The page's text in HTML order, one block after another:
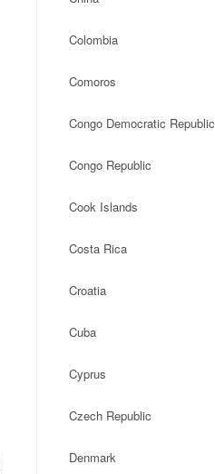
Colombia
Comoros
Congo Democratic Republic
Congo Republic
Cook Islands
Costa Rica
Croatia
Cuba
Cyprus
Czech Republic
Denmark